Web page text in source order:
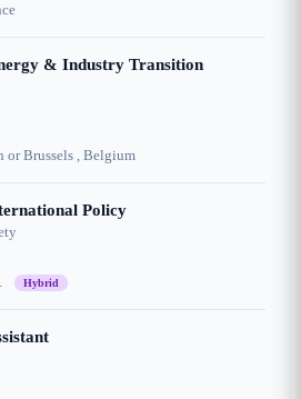
& Industry Transition
or Brussels , Belgium
Policy
Hybrid